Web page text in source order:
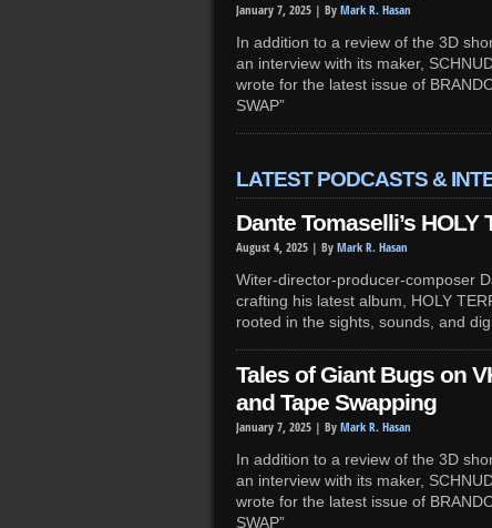
January 7, 2025 | By Mark R. Hasan
In addition to a review of the 3D
an interview with its maker,
wrote for the latest issue of
SWAP”
LATEST PODCASTS &
Dante Tomaselli’s HOLY
August 4, 2025 | By Mark R. Hasan
Witer-director-producer-composer
crafting his latest album, HOLY
rooted in the sights, sounds, and
Tales of Giant Bugs on
and Tape Swapping
January 7, 2025 | By Mark R. Hasan
In addition to a review of the 3D
an interview with its maker,
wrote for the latest issue of
SWAP”